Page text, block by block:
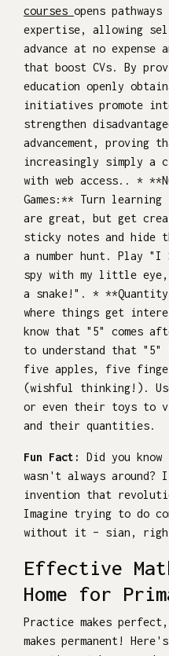
courses opens
expertise, allowing
advance at no
that boost CVs. By
education openly
initiatives promote
strengthen
advancement,
increasingly simply a
with web access.. *
Games:** Turn
are great, but get
sticky notes and hide
a number hunt. Play "I
spy with my little
a snake!". * **Quantity
where things get
know that "5" comes
to understand that "5"
five apples, five
(wishful thinking!).
or even their toys to
and their quantities.
Fun Fact:
Did you
wasn't always around?
invention that
Imagine trying to do
without it – sian,
Effective
Home for
Practice makes
makes permanent!